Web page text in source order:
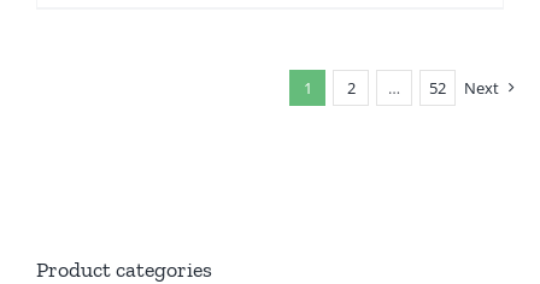
1 2 … 52 Next
Product categories